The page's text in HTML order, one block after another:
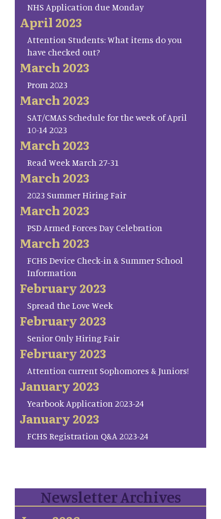
NHS Application due Monday
April 2023
Attention Students: What items do you
have checked out?
March 2023
Prom 2023
March 2023
SAT/CMAS Schedule for the week of April
10-14 2023
March 2023
Read Week March 27-31
March 2023
2023 Summer Hiring Fair
March 2023
PSD Armed Forces Day Celebration
March 2023
FCHS Device Check-in & Summer School
Information
February 2023
Spread the Love Week
February 2023
Senior Only Hiring Fair
February 2023
Attention current Sophomores & Juniors!
January 2023
Yearbook Application 2023-24
January 2023
FCHS Registration Q&A 2023-24
Newsletter Archives